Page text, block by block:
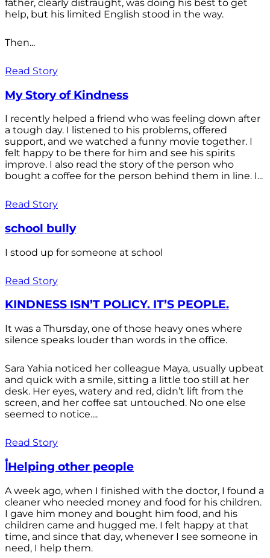
father, clearly distraught, was doing his best to get
help, but his limited English stood in the way.
Then...
Read Story
My Story of Kindness
I recently helped a friend who was feeling down after
a tough day. I listened to his problems, offered
support, and we watched a funny movie together. I
felt happy to be there for him and see his spirits
improve. I also read the story of the person who
bought a coffee for the person behind them in line. I...
Read Story
school bully
I stood up for someone at school
Read Story
KINDNESS ISN’T POLICY. IT’S PEOPLE.
It was a Thursday, one of those heavy ones where
silence speaks louder than words in the office.
Sara Yahia noticed her colleague Maya, usually upbeat
and quick with a smile, sitting a little too still at her
desk. Her eyes, watery and red, didn’t lift from the
screen, and her coffee sat untouched. No one else
seemed to notice....
Read Story
أHelping other people
A week ago, when I finished with the doctor, I found a
cleaner who needed money and food for his children.
I gave him money and bought him food, and his
children came and hugged me. I felt happy at that
time, and since that day, whenever I see someone in
need, I help them.